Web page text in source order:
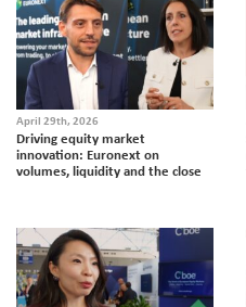
April 29th, 2026
Driving equity market
innovation: Euronext on
volumes, liquidity and the close